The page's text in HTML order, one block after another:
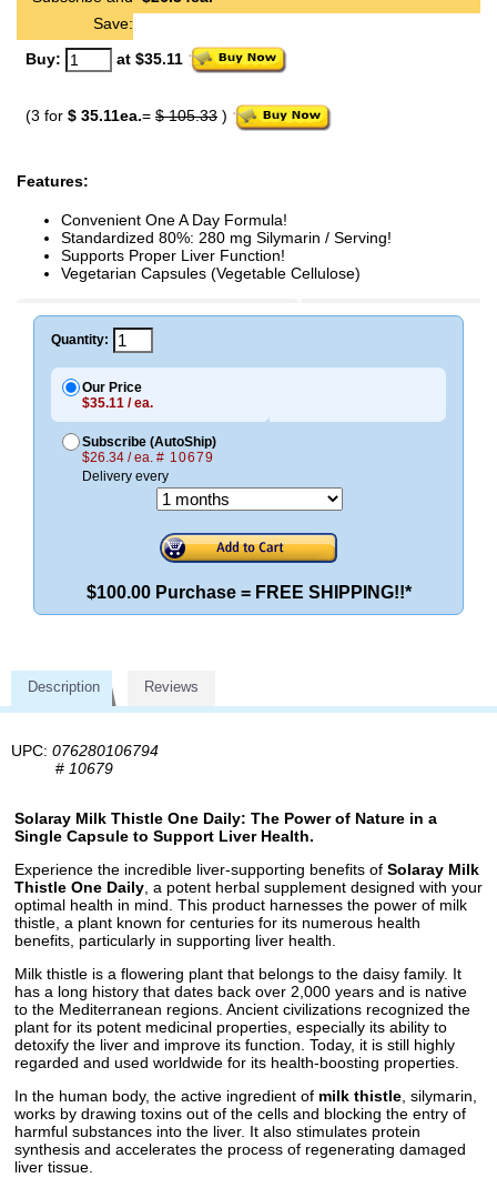
Save:
Buy: at $35.11
(3 for $ 35.11ea.= $ 105.33 )
Features:
Convenient One A Day Formula!
Standardized 80%: 280 mg Silymarin / Serving!
Supports Proper Liver Function!
Vegetarian Capsules (Vegetable Cellulose)
Quantity:
Our Price
$35.11 / ea.
Subscribe (AutoShip)
$26.34 / ea. # 10679
Delivery every
$100.00 Purchase = FREE SHIPPING!!*
Description Reviews
UPC: 076280106794
# 10679
Solaray Milk Thistle One Daily: The Power of Nature in a
Single Capsule to Support Liver Health.
Experience the incredible liver-supporting benefits of Solaray Milk
Thistle One Daily , a potent herbal supplement designed with your
optimal health in mind. This product harnesses the power of milk
thistle, a plant known for centuries for its numerous health
benefits, particularly in supporting liver health.
Milk thistle is a flowering plant that belongs to the daisy family. It
has a long history that dates back over 2,000 years and is native
to the Mediterranean regions. Ancient civilizations recognized the
plant for its potent medicinal properties, especially its ability to
detoxify the liver and improve its function. Today, it is still highly
regarded and used worldwide for its health-boosting properties.
In the human body, the active ingredient of milk thistle , silymarin,
works by drawing toxins out of the cells and blocking the entry of
harmful substances into the liver. It also stimulates protein
synthesis and accelerates the process of regenerating damaged
liver tissue.